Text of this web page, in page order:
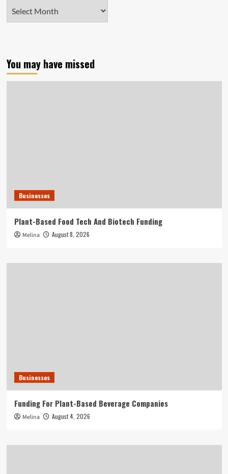
You may have missed
Businesses
Plant-Based Food Tech And Biotech Funding
Melina August 8, 2026
Businesses
Funding For Plant-Based Beverage Companies
Melina August 4, 2026